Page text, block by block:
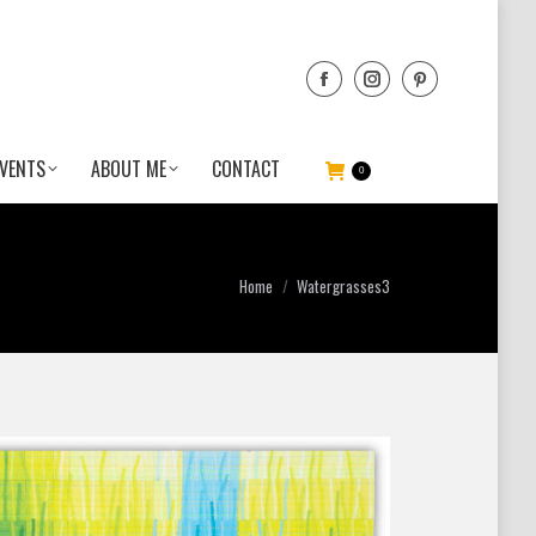
ABOUT ME CONTACT 0
You are here:
Home Watergrasses3